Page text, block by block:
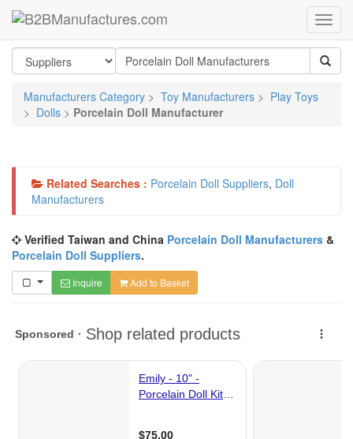
Manufacturers Category > Toy Manufacturers > Play Toys
> Dolls > Porcelain Doll Manufacturer
Related Searches : Porcelain Doll Suppliers, Doll
Manufacturers
Verified Taiwan and China Porcelain Doll Manufacturers &
Porcelain Doll Suppliers.
Inquire Add to Basket